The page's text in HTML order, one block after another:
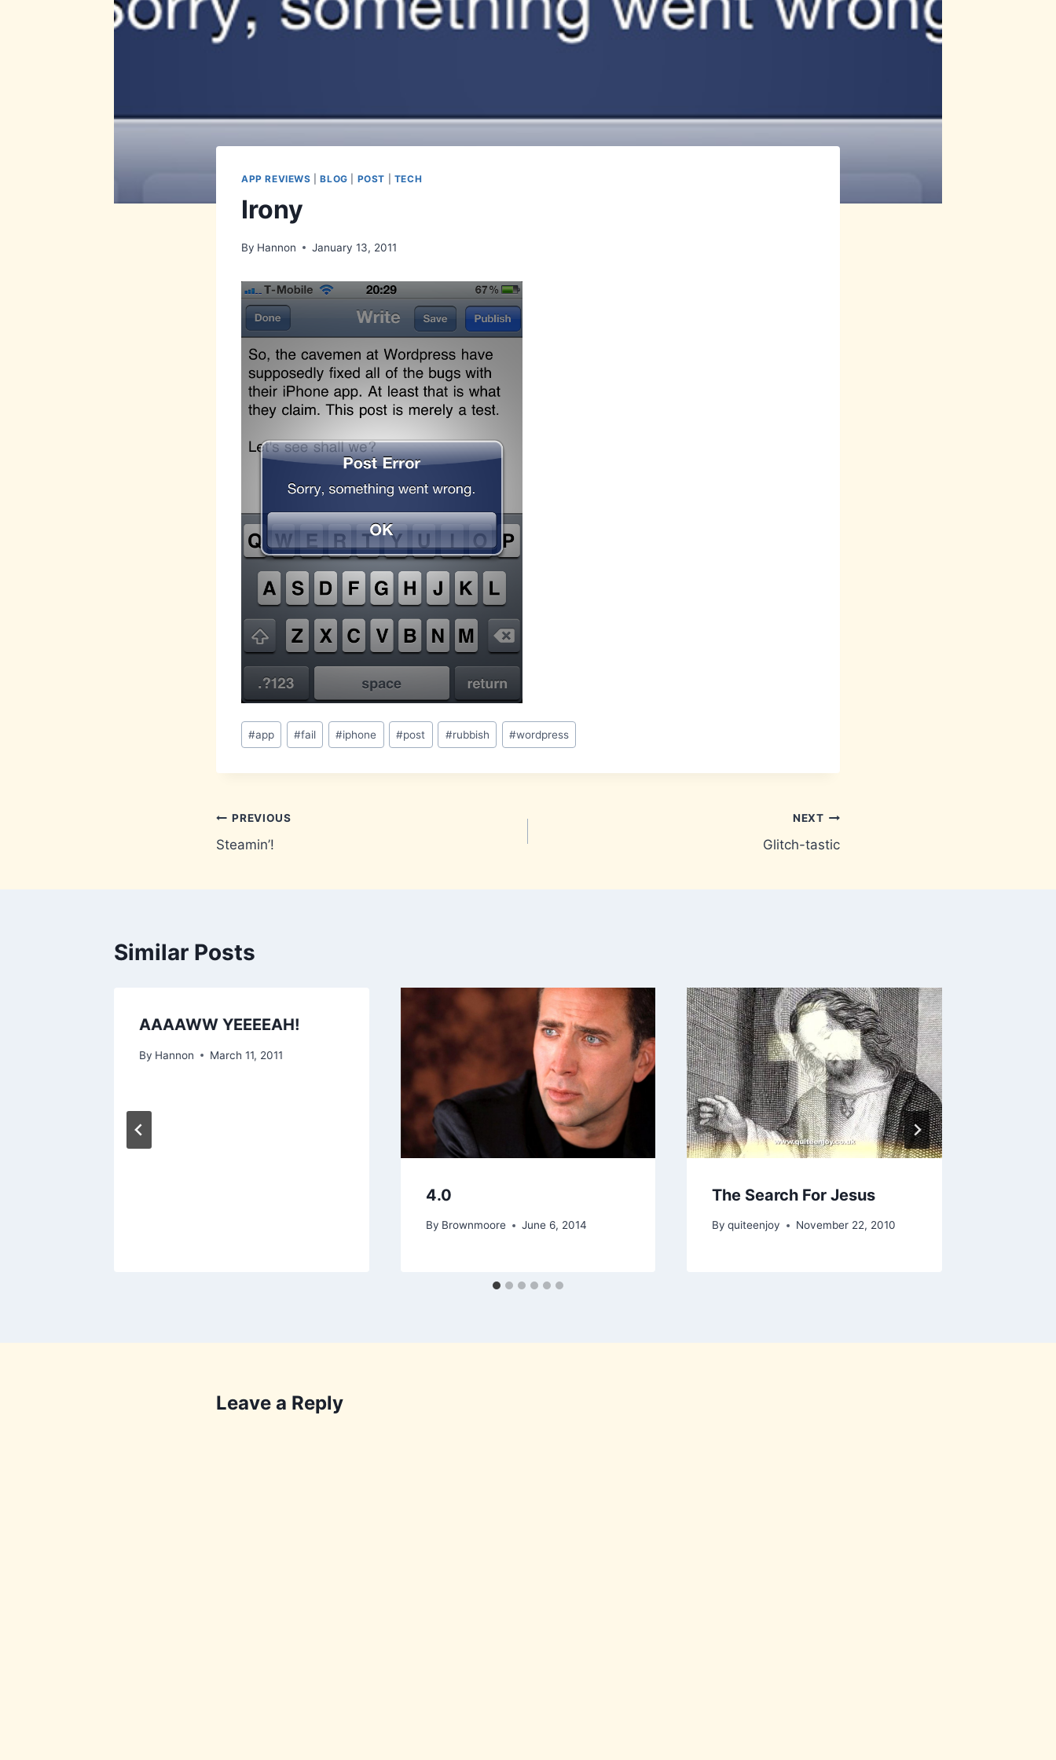
APP REVIEWS |BLOG POST TECH
Irony
By Hannon January 13, 2011
Post
Tags:
#app #fail #iphone #post #rubbish #wordpress
Post
navigation
PREVIOUS
Steamin’!
NEXT
Glitch-tastic
Similar Posts
AAAAWW YEEEEAH!
By Hannon March 11, 2011
4.0
By Brownmoore June 6, 2014
The Search For Jesus
By quiteenjoy November 22, 2010
Leave a Reply